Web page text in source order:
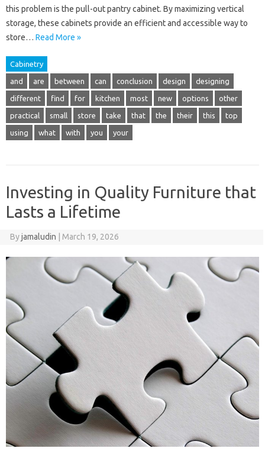
this problem is the pull-out pantry cabinet. By maximizing vertical
storage, these cabinets provide an efficient and accessible way to
store… Read More »
Cabinetry
and are between can conclusion design designing
different find for kitchen most new options other
practical small store take that the their this top
using what with you your
Investing in Quality Furniture that
Lasts a Lifetime
Byjamaludin March 19, 2026